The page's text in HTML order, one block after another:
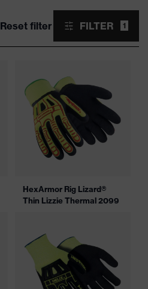
Reset filter FILTER 1
HexArmor Rig Lizard®
Thin Lizzie Thermal 2099